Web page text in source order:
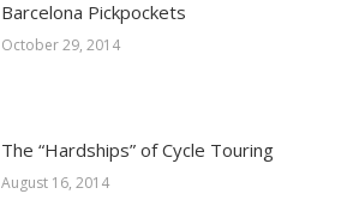
Barcelona Pickpockets
October 29, 2014
The “Hardships” of Cycle Touring
August 16, 2014